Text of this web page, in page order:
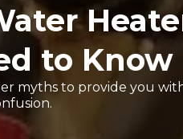
to Know
myths to provide you